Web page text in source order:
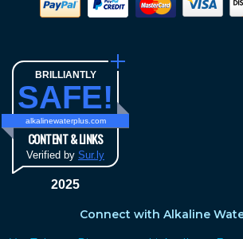
BRILLIANTLY
SAFE!
alkalinewaterplus.com
CONTENT & LINKS
Verified by Sur.ly
2025
Connect with Alkaline